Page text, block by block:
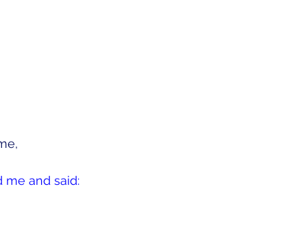
me and said: